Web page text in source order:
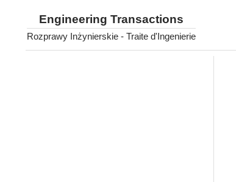
Engineering Transactions
Rozprawy Inżynierskie - Traite d'Ingenierie